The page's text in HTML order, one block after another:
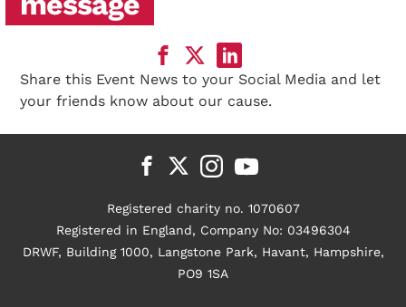
Share this Event News to your Social Media and let
your friends know about our cause.
Registered charity no. 1070607
Registered in England, Company No: 03496304
DRWF, Building 1000, Langstone Park, Havant, Hampshire,
PO9 1SA